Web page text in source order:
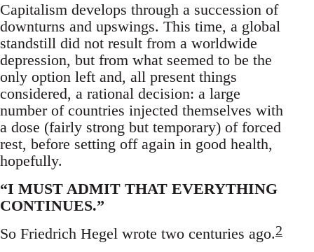
Capitalism develops through a succession of
downturns and upswings. This time, a global
standstill did not result from a worldwide
depression, but from what seemed to be the
only option left and, all present things
considered, a rational decision: a large
number of countries injected themselves with
a dose (fairly strong but temporary) of forced
rest, before setting off again in good health,
hopefully.
“I MUST ADMIT THAT EVERYTHING
CONTINUES.”
So Friedrich Hegel wrote two centuries ago.2